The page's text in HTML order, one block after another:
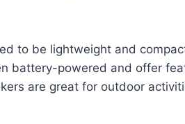
to be lightweight and
battery-powered and offer
are great for outdoor